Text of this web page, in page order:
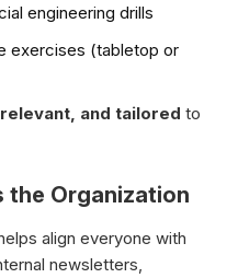
engineering drills
exercises (tabletop or
and tailored to
the Organization
align everyone with
newsletters,